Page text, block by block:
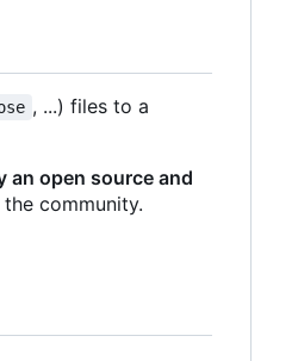
, ...) files to a
an open source and
community.